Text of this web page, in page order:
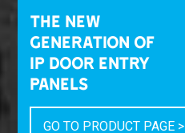
THE NEW
GENERATION OF
IP DOOR ENTRY
PANELS
GO TO PRODUCT PAGE >